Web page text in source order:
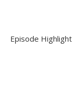
Episode